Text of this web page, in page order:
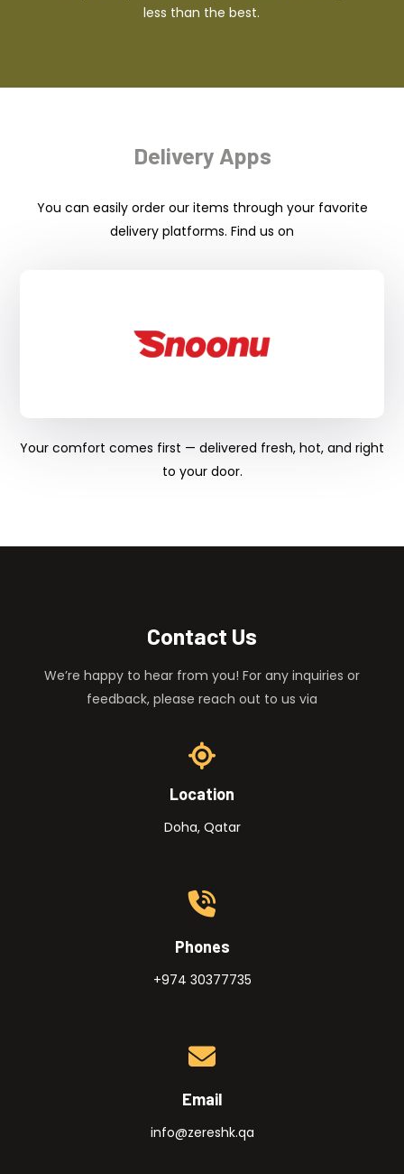
less than the best.
Delivery Apps
You can easily order our items through your favorite
delivery platforms. Find us on
Your comfort comes first — delivered fresh, hot, and right
to your door.
Contact Us
We’re happy to hear from you! For any inquiries or
feedback, please reach out to us via
Location
Doha, Qatar
Phones
+974 30377735
Email
info@zereshk.qa